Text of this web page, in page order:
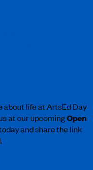
about life at ArtsEd Day
at our upcomingOpen
and share the link